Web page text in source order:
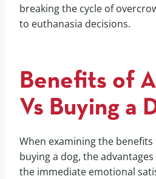
breaking the cycle of
to euthanasia decisions.
Benefits of
Vs Buying a
When examining the
buying a dog, the
the immediate emotional